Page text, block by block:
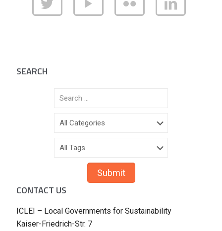
SEARCH
CONTACT US
ICLEI – Local Governments for Sustainability
Kaiser-Friedrich-Str. 7